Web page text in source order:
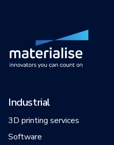
Industrial
3D printing services
Software